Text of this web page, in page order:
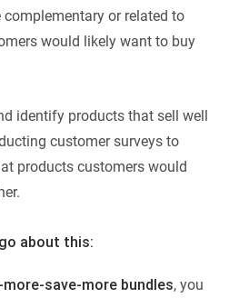
or related to
would likely want to buy
identify products that sell well
customer surveys to
products customers would
about this:
more-save-more bundles, you